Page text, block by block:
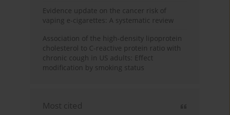
Evidence update on the cancer risk of
vaping e-cigarettes: A systematic review
Association of the high-density lipoprotein
cholesterol to C-reactive protein ratio with
chronic cough in US adults: Effect
modification by smoking status
Most cited